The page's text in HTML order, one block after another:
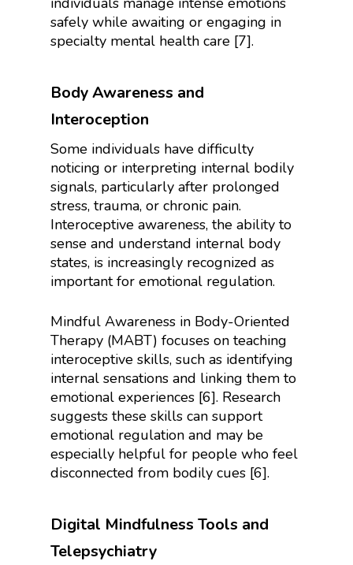
safely while awaiting or engaging in
specialty mental health care [7].
Body Awareness and
Interoception
Some individuals have difficulty
noticing or interpreting internal bodily
signals, particularly after prolonged
stress, trauma, or chronic pain.
Interoceptive awareness, the ability to
sense and understand internal body
states, is increasingly recognized as
important for emotional regulation.
Mindful Awareness in Body-Oriented
Therapy (MABT) focuses on teaching
interoceptive skills, such as identifying
internal sensations and linking them to
emotional experiences [6]. Research
suggests these skills can support
emotional regulation and may be
especially helpful for people who feel
disconnected from bodily cues [6].
Digital Mindfulness Tools and
Telepsychiatry